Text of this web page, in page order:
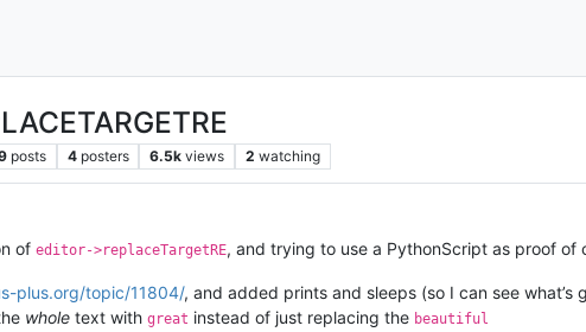
posts 4 posters 6.5k views 2 watching
ofeditor->replaceTargetRE, and trying to use a PythonScript as proof of
plus.org/topic/11804/, and added prints and sleeps (so I can see
whole text with great instead of just replacing the beautiful